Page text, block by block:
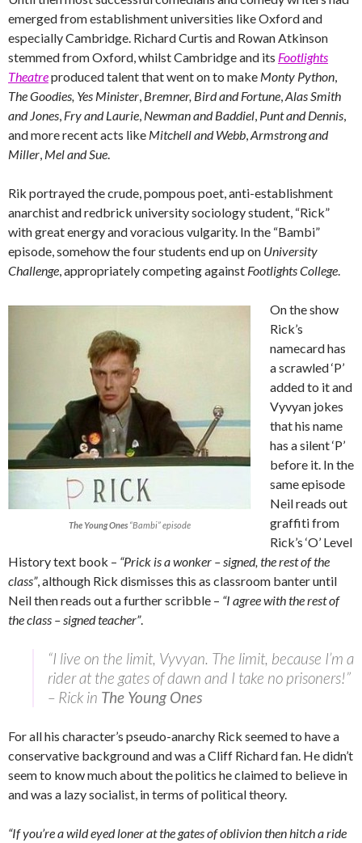
emerged from establishment universities like Oxford and
especially Cambridge. Richard Curtis and Rowan Atkinson
stemmed from Oxford, whilst Cambridge and its Footlights
Theatreproduced talent that went on to make Monty Python,
The Goodies, Yes Minister, Bremner, Bird and Fortune,Alas Smith
and Jones, Fry and Laurie, Newman and Baddiel, Punt and Dennis,
and more recent acts like Mitchell and Webb,Armstrong and
Miller, Mel and Sue.
Rik portrayed the crude, pompous poet, anti-establishment
anarchist and redbrick university sociology student, “Rick”
with great energy and voracious vulgarity. In the “Bambi”
episode, somehow the four students end up on University
Challenge, appropriately competing against Footlights College.
The Young Ones“Bambi” episode
On the show
Rick’s
namecard has
a scrawled ‘P’
added to it and
Vyvyan jokes
that his name
has a silent ‘P’
before it. In the
same episode
Neil reads out
graffiti from
Rick’s ‘O’ Level
History text book – “Prick is a wonker – signed, the rest of the
class”, although Rick dismisses this as classroom banter until
Neil then reads out a further scribble – “I agree with the rest of
the class – signed teacher”.
“I live on the limit, Vyvyan. The limit, because I’m a
rider at the gates of dawn and I take no prisoners!”
– Rick in The Young Ones
For all his character’s pseudo-anarchy Rick seemed to have a
conservative background and was a Cliff Richard fan. He didn’t
seem to know much about the politics he claimed to believe in
and was a lazy socialist, in terms of political theory.
“If you’re a wild eyed loner at the gates of oblivion then hitch a ride